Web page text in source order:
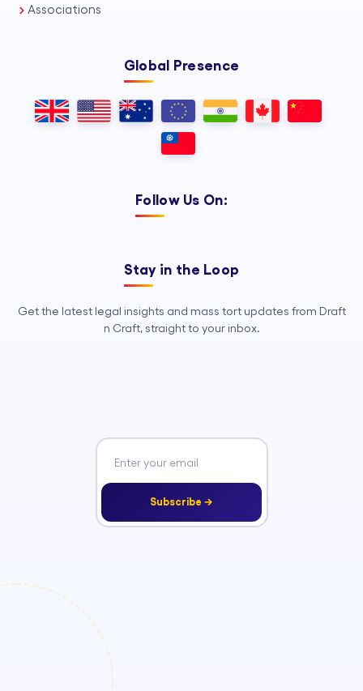
Associations
Global Presence
Follow Us On:
Stay in the Loop
Get the latest legal insights and mass tort updates from Draft
n Craft, straight to your inbox.
Subscribe →